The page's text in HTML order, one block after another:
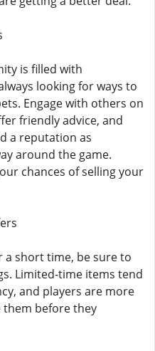
is filled with
looking for ways to
Engage with others on
friendly advice, and
a reputation as
around the game.
chances of selling your
a short time, be sure to
Limited-time items tend
and players are more
them before they